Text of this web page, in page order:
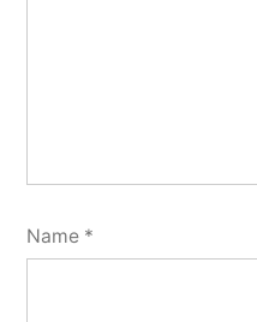
Name *